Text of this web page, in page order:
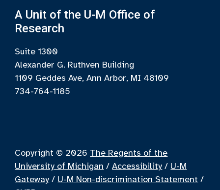
A Unit of the U-M Office of
Research
Suite 1300
Alexander G. Ruthven Building
1109 Geddes Ave, Ann Arbor, MI 48109
734-764-1185
Copyright © 2026 The Regents of the
University of Michigan /Accessibility / U-M
Gateway / U-M Non-discrimination Statement /